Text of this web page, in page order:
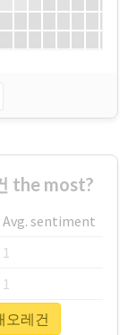
the most?
Avg. sentiment
1
1
1오레건